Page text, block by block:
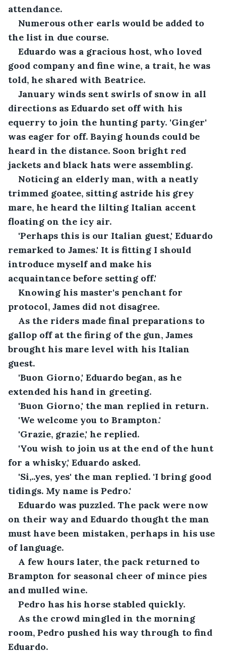
attendance.
Numerous other earls would be added to
the list in due course.
Eduardo was a gracious host, who loved
good company and fine wine, a trait, he was
told, he shared with Beatrice.
January winds sent swirls of snow in all
directions as Eduardo set off with his
equerry to join the hunting party. 'Ginger'
was eager for off. Baying hounds could be
heard in the distance. Soon bright red
jackets and black hats were assembling.
Noticing an elderly man, with a neatly
trimmed goatee, sitting astride his grey
mare, he heard the lilting Italian accent
floating on the icy air.
'Perhaps this is our Italian guest,' Eduardo
remarked to James.' It is fitting I should
introduce myself and make his
acquaintance before setting off.'
Knowing his master's penchant for
protocol, James did not disagree.
As the riders made final preparations to
gallop off at the firing of the gun, James
brought his mare level with his Italian
guest.
'Buon Giorno,' Eduardo began, as he
extended his hand in greeting.
'Buon Giorno,' the man replied in return.
'We welcome you to Brampton.'
'Grazie, grazie,' he replied.
'You wish to join us at the end of the hunt
for a whisky,' Eduardo asked.
'Si,..yes, yes' the man replied. 'I bring good
tidings. My name is Pedro.'
Eduardo was puzzled. The pack were now
on their way and Eduardo thought the man
must have been mistaken, perhaps in his use
of language.
A few hours later, the pack returned to
Brampton for seasonal cheer of mince pies
and mulled wine.
Pedro has his horse stabled quickly.
As the crowd mingled in the morning
room, Pedro pushed his way through to find
Eduardo.